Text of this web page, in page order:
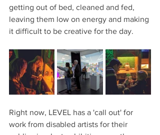
getting out of bed, cleaned and fed,
leaving them low on energy and making
it difficult to be creative for the day.
Right now, LEVEL has a 'call out' for
work from disabled artists for their